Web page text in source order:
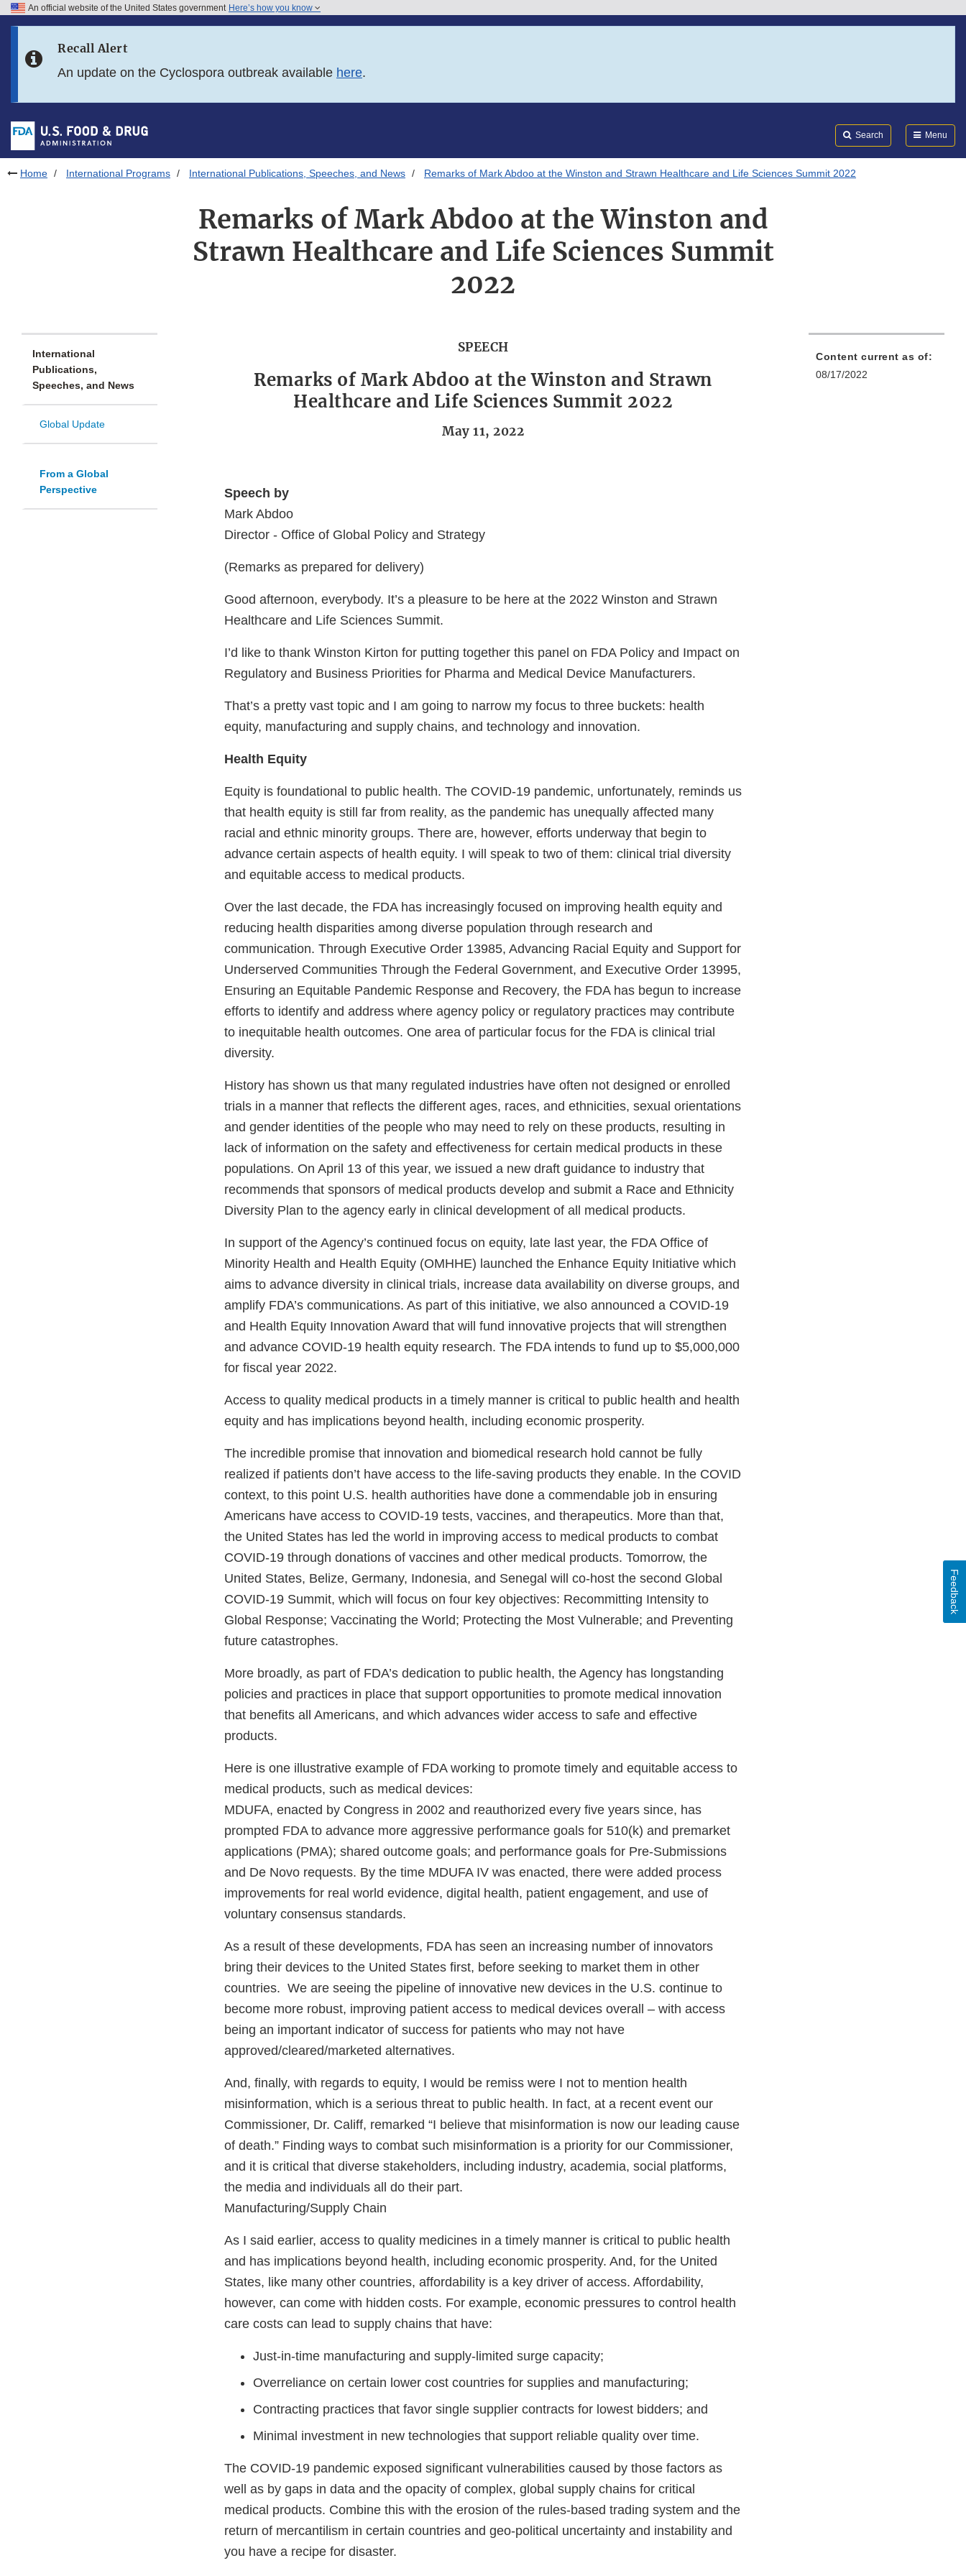
Skip to FDA Search
Skip to footer links
An official website of the United States government Here’s how you know
Recall Alert
An update on the Cyclospora outbreak available here.
Search Menu
Home International Programs International Publications, Speeches, and News Remarks of Mark Abdoo at the Winston and Strawn Healthcare and Life Sciences Summit 2022
Remarks of Mark Abdoo at the Winston and
Strawn Healthcare and Life Sciences Summit
2022
International
Publications,
Speeches, and News
Global Update
From a Global
Perspective
SPEECH
Remarks of Mark Abdoo at the Winston and Strawn
Healthcare and Life Sciences Summit 2022
May 11, 2022
Speech by
Mark Abdoo
Director - Office of Global Policy and Strategy
(Remarks as prepared for delivery)
Good afternoon, everybody. It’s a pleasure to be here at the 2022 Winston and Strawn
Healthcare and Life Sciences Summit.
I’d like to thank Winston Kirton for putting together this panel on FDA Policy and Impact on
Regulatory and Business Priorities for Pharma and Medical Device Manufacturers.
That’s a pretty vast topic and I am going to narrow my focus to three buckets: health
equity, manufacturing and supply chains, and technology and innovation.
Health Equity
Equity is foundational to public health. The COVID-19 pandemic, unfortunately, reminds us
that health equity is still far from reality, as the pandemic has unequally affected many
racial and ethnic minority groups. There are, however, efforts underway that begin to
advance certain aspects of health equity. I will speak to two of them: clinical trial diversity
and equitable access to medical products.
Over the last decade, the FDA has increasingly focused on improving health equity and
reducing health disparities among diverse population through research and
communication. Through Executive Order 13985, Advancing Racial Equity and Support for
Underserved Communities Through the Federal Government, and Executive Order 13995,
Ensuring an Equitable Pandemic Response and Recovery, the FDA has begun to increase
efforts to identify and address where agency policy or regulatory practices may contribute
to inequitable health outcomes. One area of particular focus for the FDA is clinical trial
diversity.
History has shown us that many regulated industries have often not designed or enrolled
trials in a manner that reflects the different ages, races, and ethnicities, sexual orientations
and gender identities of the people who may need to rely on these products, resulting in
lack of information on the safety and effectiveness for certain medical products in these
populations. On April 13 of this year, we issued a new draft guidance to industry that
recommends that sponsors of medical products develop and submit a Race and Ethnicity
Diversity Plan to the agency early in clinical development of all medical products.
In support of the Agency’s continued focus on equity, late last year, the FDA Office of
Minority Health and Health Equity (OMHHE) launched the Enhance Equity Initiative which
aims to advance diversity in clinical trials, increase data availability on diverse groups, and
amplify FDA’s communications. As part of this initiative, we also announced a COVID-19
and Health Equity Innovation Award that will fund innovative projects that will strengthen
and advance COVID-19 health equity research. The FDA intends to fund up to $5,000,000
for fiscal year 2022.
Access to quality medical products in a timely manner is critical to public health and health
equity and has implications beyond health, including economic prosperity.
The incredible promise that innovation and biomedical research hold cannot be fully
realized if patients don’t have access to the life-saving products they enable. In the COVID
context, to this point U.S. health authorities have done a commendable job in ensuring
Americans have access to COVID-19 tests, vaccines, and therapeutics. More than that,
the United States has led the world in improving access to medical products to combat
COVID-19 through donations of vaccines and other medical products. Tomorrow, the
United States, Belize, Germany, Indonesia, and Senegal will co-host the second Global
COVID-19 Summit, which will focus on four key objectives: Recommitting Intensity to
Global Response; Vaccinating the World; Protecting the Most Vulnerable; and Preventing
future catastrophes.
More broadly, as part of FDA’s dedication to public health, the Agency has longstanding
policies and practices in place that support opportunities to promote medical innovation
that benefits all Americans, and which advances wider access to safe and effective
products.
Here is one illustrative example of FDA working to promote timely and equitable access to
medical products, such as medical devices:
MDUFA, enacted by Congress in 2002 and reauthorized every five years since, has
prompted FDA to advance more aggressive performance goals for 510(k) and premarket
applications (PMA); shared outcome goals; and performance goals for Pre-Submissions
and De Novo requests. By the time MDUFA IV was enacted, there were added process
improvements for real world evidence, digital health, patient engagement, and use of
voluntary consensus standards.
As a result of these developments, FDA has seen an increasing number of innovators
bring their devices to the United States first, before seeking to market them in other
countries. We are seeing the pipeline of innovative new devices in the U.S. continue to
become more robust, improving patient access to medical devices overall – with access
being an important indicator of success for patients who may not have
approved/cleared/marketed alternatives.
And, finally, with regards to equity, I would be remiss were I not to mention health
misinformation, which is a serious threat to public health. In fact, at a recent event our
Commissioner, Dr. Califf, remarked “I believe that misinformation is now our leading cause
of death.” Finding ways to combat such misinformation is a priority for our Commissioner,
and it is critical that diverse stakeholders, including industry, academia, social platforms,
the media and individuals all do their part.
Manufacturing/Supply Chain
As I said earlier, access to quality medicines in a timely manner is critical to public health
and has implications beyond health, including economic prosperity. And, for the United
States, like many other countries, affordability is a key driver of access. Affordability,
however, can come with hidden costs. For example, economic pressures to control health
care costs can lead to supply chains that have:
Just-in-time manufacturing and supply-limited surge capacity;
Overreliance on certain lower cost countries for supplies and manufacturing;
Contracting practices that favor single supplier contracts for lowest bidders; and
Minimal investment in new technologies that support reliable quality over time.
The COVID-19 pandemic exposed significant vulnerabilities caused by those factors as
well as by gaps in data and the opacity of complex, global supply chains for critical
medical products. Combine this with the erosion of the rules-based trading system and the
return of mercantilism in certain countries and geo-political uncertainty and instability and
you have a recipe for disaster.
Content current as of:
08/17/2022
Feedback